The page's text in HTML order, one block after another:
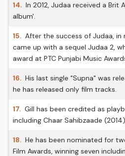
14. In 2012, Judaa received a Brit
album'.
15. After the success of Judaa, in
came up with a sequel Judaa 2,
award at PTC Punjabi Music
16. His last single "Supna" was
he has released only film tracks.
17. Gill has been credited as
including Chaar Sahibzaade
18. He has been nominated for
Film Awards, winning seven